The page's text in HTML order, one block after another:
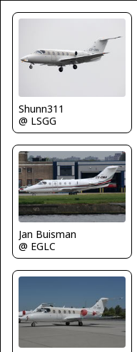
Shunn311
@ LSGG
Jan Buisman
@ EGLC